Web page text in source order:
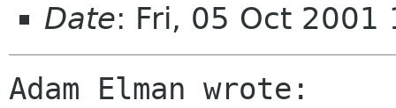
Date: Fri, 05 Oct
Adam Elman wrote: